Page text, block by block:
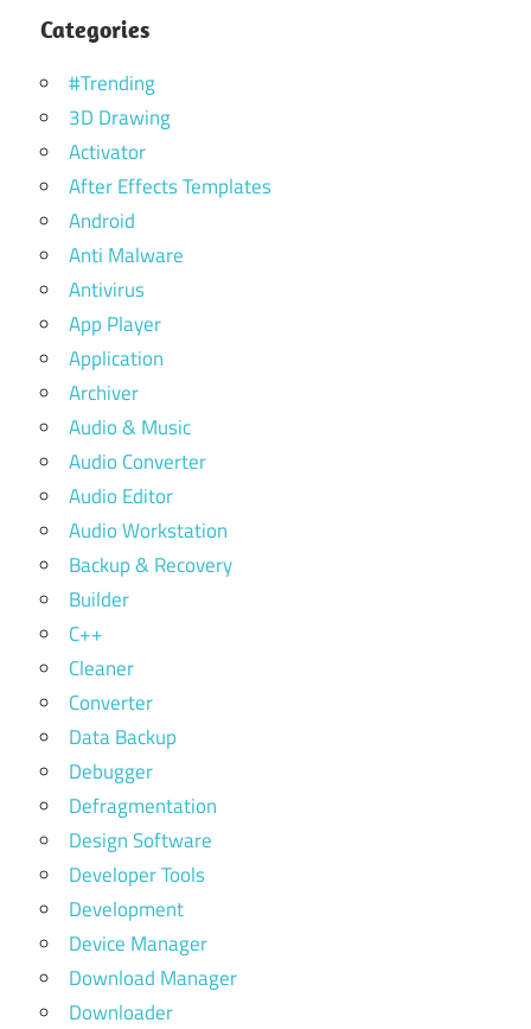
Categories
#Trending
3D Drawing
Activator
After Effects Templates
Android
Anti Malware
Antivirus
App Player
Application
Archiver
Audio & Music
Audio Converter
Audio Editor
Audio Workstation
Backup & Recovery
Builder
C++
Cleaner
Converter
Data Backup
Debugger
Defragmentation
Design Software
Developer Tools
Development
Device Manager
Download Manager
Downloader